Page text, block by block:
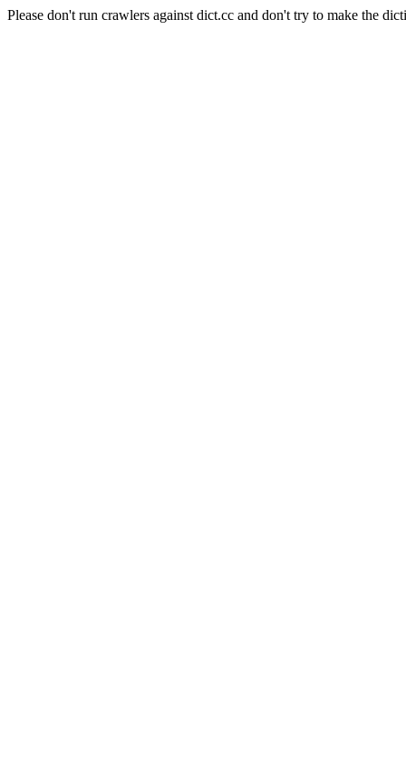
Please don't run crawlers against dict.cc and don't try to make the